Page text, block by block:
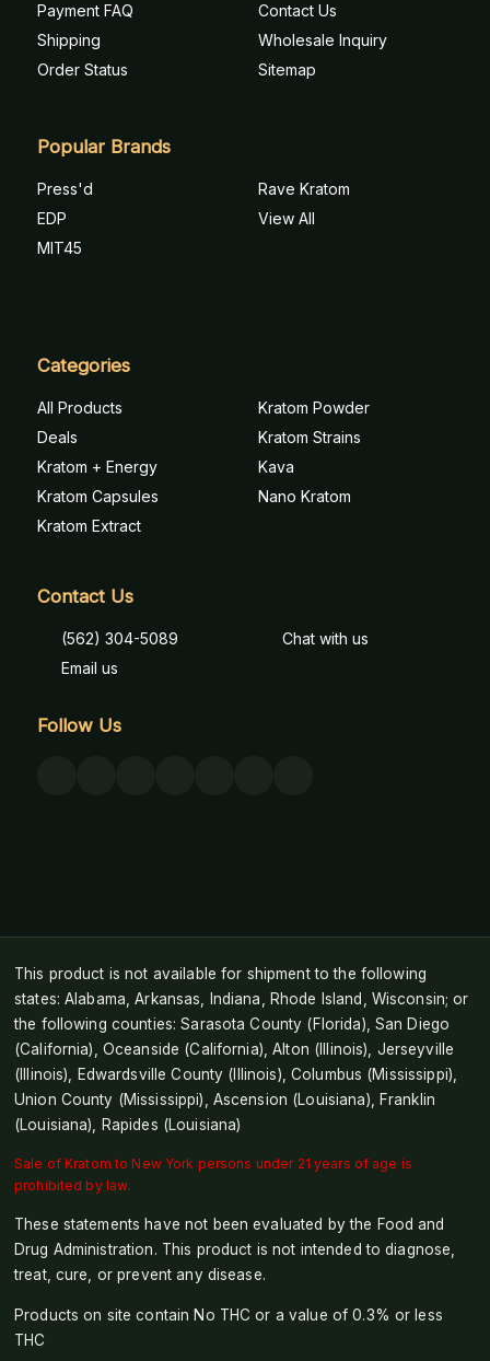
Payment FAQ
Shipping
Order Status
Contact Us
Wholesale Inquiry
Sitemap
Popular Brands
Press'd
EDP
MIT45
Rave Kratom
View All
Categories
All Products
Deals
Kratom + Energy
Kratom Capsules
Kratom Extract
Kratom Powder
Kratom Strains
Kava
Nano Kratom
Contact Us
(562) 304-5089
Email us
Chat with us
Follow Us
This product is not available for shipment to the following
states: Alabama, Arkansas, Indiana, Rhode Island, Wisconsin; or
the following counties: Sarasota County (Florida), San Diego
(California), Oceanside (California), Alton (Illinois), Jerseyville
(Illinois), Edwardsville County (Illinois), Columbus (Mississippi),
Union County (Mississippi), Ascension (Louisiana), Franklin
(Louisiana), Rapides (Louisiana)
Sale of Kratom to New York persons under 21 years of age is
prohibited by law.
These statements have not been evaluated by the Food and
Drug Administration. This product is not intended to diagnose,
treat, cure, or prevent any disease.
Products on site contain No THC or a value of 0.3% or less
THC